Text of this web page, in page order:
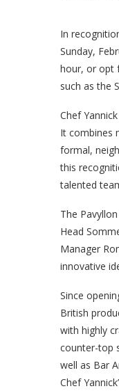
In
Sunday,
hour, or opt
such as the
Chef
It combines
formal,
this
talented
The
Head
Manager
innovative
Since
British
with highly
counter-top
well as Bar
Chef